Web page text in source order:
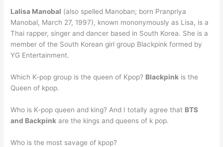
Lalisa Manobal (also spelled Manoban; born Pranpriya
Manobal, March 27, 1997), known mononymously as Lisa, is a
Thai rapper, singer and dancer based in South Korea. She is a
member of the South Korean girl group Blackpink formed by
YG Entertainment.
Which K-pop group is the queen of Kpop? Blackpink is the
Queen of kpop.
Who is K-pop queen and king? And I totally agree that BTS
and Backpink are the kings and queens of k pop.
Who is the most savage of kpop?